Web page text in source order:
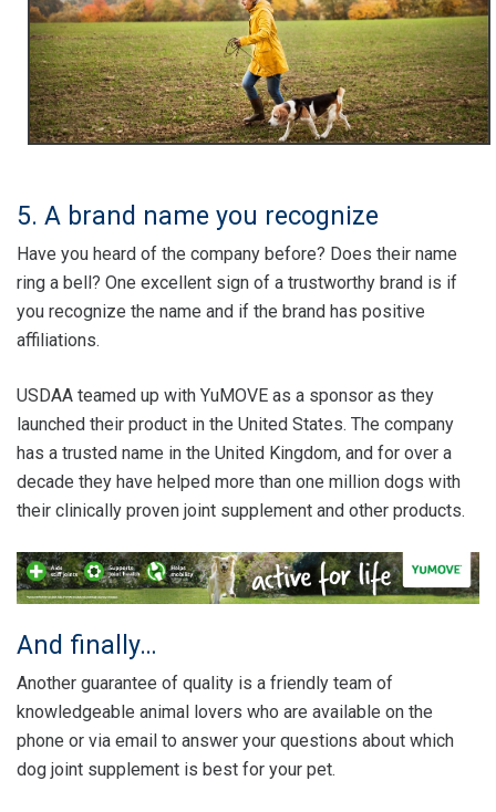
5. A brand name you recognize
Have you heard of the company before? Does their name
ring a bell? One excellent sign of a trustworthy brand is if
you recognize the name and if the brand has positive
affiliations.
USDAA teamed up with YuMOVE as a sponsor as they
launched their product in the United States. The company
has a trusted name in the United Kingdom, and for over a
decade they have helped more than one million dogs with
their clinically proven joint supplement and other products.
And finally…
Another guarantee of quality is a friendly team of
knowledgeable animal lovers who are available on the
phone or via email to answer your questions about which
dog joint supplement is best for your pet.